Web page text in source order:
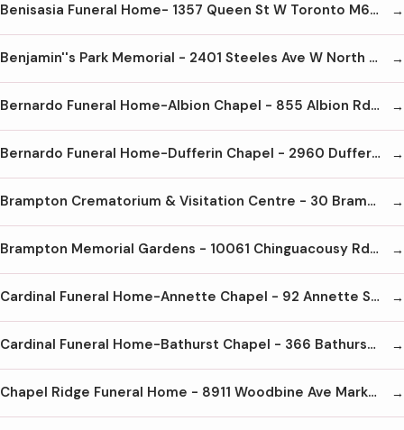
Benisasia Funeral Home- 1357 Queen St W Toronto M6K 1M1 416-645-1026
Benjamin''s Park Memorial - 2401 Steeles Ave W North York M3J 2P1 416-663-9060
Bernardo Funeral Home-Albion Chapel - 855 Albion Rd Etobicoke M9V 1A3 416-747-7231
Bernardo Funeral Home-Dufferin Chapel - 2960 Dufferin St Toronto M6B 3S9 416-789-7661
Brampton Crematorium & Visitation Centre - 30 Bramwin Crt Brampton L6T 5G2 905-458-2222
Brampton Memorial Gardens - 10061 Chinguacousy Rd Brampton L7A 0H6 905-840-3400
Cardinal Funeral Home-Annette Chapel - 92 Annette St Toronto M6P 1N6 416-762-8141
Cardinal Funeral Home-Bathurst Chapel - 366 Bathurst St Toronto M5T 2S6 416-603-1444
Chapel Ridge Funeral Home - 8911 Woodbine Ave Markham L3R 5G1 905-305-8508